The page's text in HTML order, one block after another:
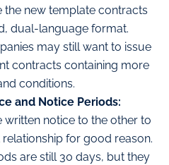
the new template contracts
dual-language format.
may still want to issue
contracts containing more
conditions.
and Notice Periods:
written notice to the other to
for good reason.
are still 30 days, but they